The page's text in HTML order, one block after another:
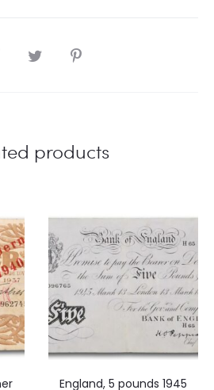
products
England, 5 pounds 1945